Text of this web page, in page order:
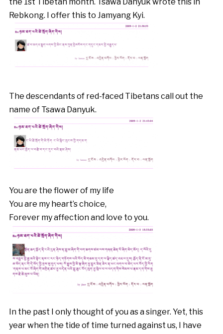
the 1st Tibetan month. Tsawa Danyuk wrote this in
Rebkong. I offer this to Jamyang Kyi.
The descendants of red-faced Tibetans call out the
name of Tsawa Danyuk.
You are the flower of my life
You are my heart’s choice,
Forever my affection and love to you.
In the past I only thought of you as a singer. Yet, this
year when the tide of time turned against us, I have